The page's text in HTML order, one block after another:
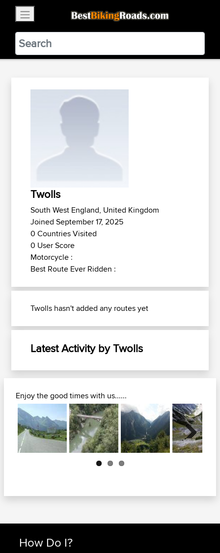
BestBikingRoads
Static Motion3.99 - In Google Play
VIEW
Twolls
South West England, United Kingdom
Joined September 17, 2025
0 Countries Visited
0 User Score
Motorcycle :
Best Route Ever Ridden :
Twolls hasn't added any routes yet
Latest Activity by Twolls
Enjoy the good times with us......
Next
How Do I?